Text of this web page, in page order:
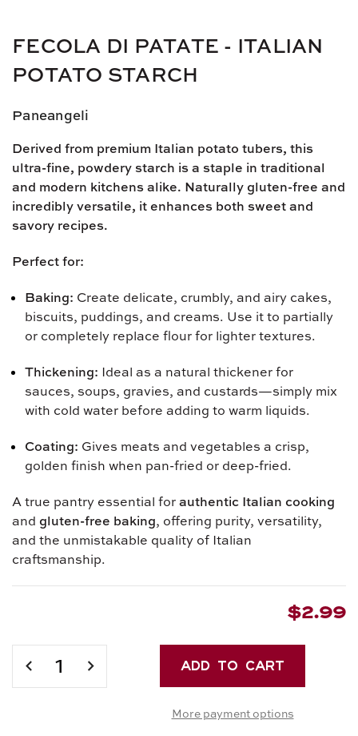
FECOLA DI PATATE - ITALIAN
POTATO STARCH
Paneangeli
Derived from premium Italian potato tubers, this
ultra-fine, powdery starch is a staple in traditional
and modern kitchens alike. Naturally gluten-free and
incredibly versatile, it enhances both sweet and
savory recipes.
Perfect for:
Baking: Create delicate, crumbly, and airy cakes,
biscuits, puddings, and creams. Use it to partially
or completely replace flour for lighter textures.
Thickening: Ideal as a natural thickener for
sauces, soups, gravies, and custards—simply mix
with cold water before adding to warm liquids.
Coating: Gives meats and vegetables a crisp,
golden finish when pan-fried or deep-fried.
A true pantry essential forauthentic Italian cooking
and gluten-free baking, offering purity, versatility,
and the unmistakable quality of Italian
craftsmanship.
$2.99
Current
Stock:
DECREASEINCREASE
More payment options